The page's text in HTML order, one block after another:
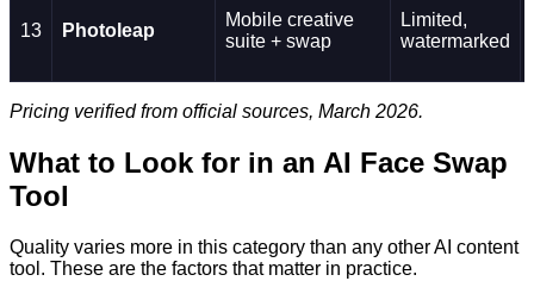
13 Photoleap
Mobile creative
suite + swap
Limited,
watermarked
Pricing verified from official sources, March 2026.
What to Look for in an AI Face Swap
Tool
Quality varies more in this category than any other AI content
tool. These are the factors that matter in practice.